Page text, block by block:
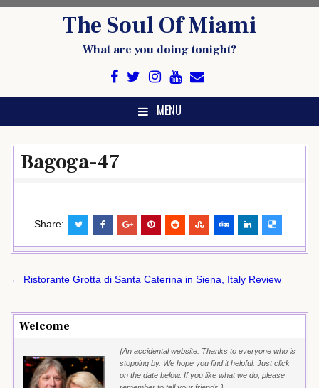
The Soul Of Miami
What are you doing tonight?
MENU
Bagoga-47
Share:
Post
← Ristorante Grotta di Santa Caterina in Siena, Italy Review
Welcome
{An accidental website. Thanks to everyone who is
stopping by. We hope you find it helpful. Just click
on the date below. If you like what we do, please